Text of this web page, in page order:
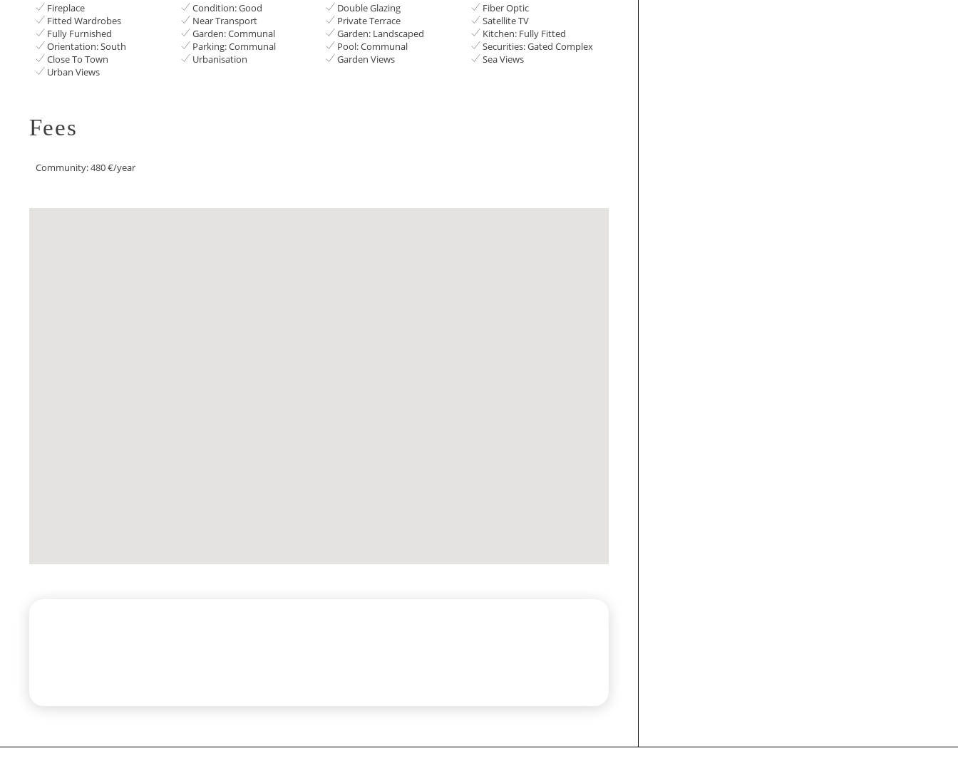
Fireplace Condition: Good Double Glazing
Fiber Optic
Fitted Wardrobes
Near Transport Private Terrace
Satellite TV
Fully Furnished
Garden: Communal Garden: Landscaped
Kitchen: Fully Fitted
Orientation: South
Parking: Communal Pool: Communal
Securities: Gated Complex
Close To Town
Urbanisation Garden Views
Sea Views
Urban Views
Fees
Community: 480 €/year